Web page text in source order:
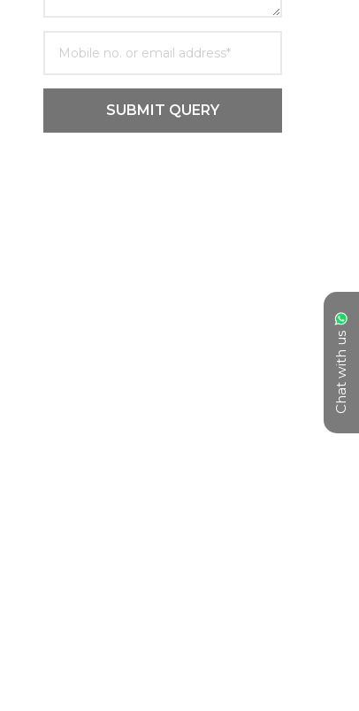
Chat with us
SUBMIT QUERY